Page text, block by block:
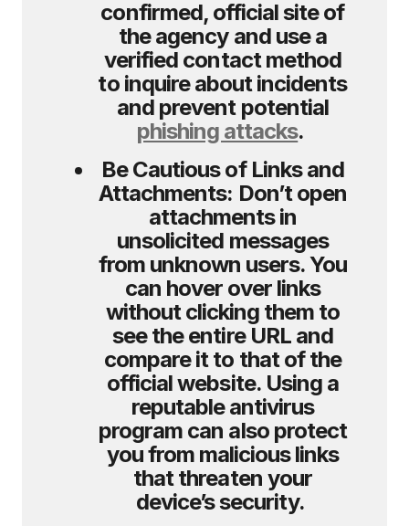
confirmed, official site of
the agency and use a
verified contact method
to inquire about incidents
and prevent potential
phishing attacks.
Be Cautious of Links and
Attachments: Don’t open
attachments in
unsolicited messages
from unknown users. You
can hover over links
without clicking them to
see the entire URL and
compare it to that of the
official website. Using a
reputable antivirus
program can also protect
you from malicious links
that threaten your
device’s security.